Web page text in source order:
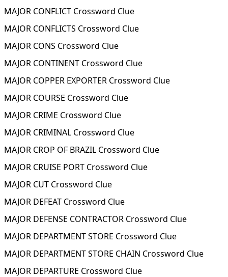
MAJOR CONFLICT Crossword Clue
MAJOR CONFLICTS Crossword Clue
MAJOR CONS Crossword Clue
MAJOR CONTINENT Crossword Clue
MAJOR COPPER EXPORTER Crossword Clue
MAJOR COURSE Crossword Clue
MAJOR CRIME Crossword Clue
MAJOR CRIMINAL Crossword Clue
MAJOR CROP OF BRAZIL Crossword Clue
MAJOR CRUISE PORT Crossword Clue
MAJOR CUT Crossword Clue
MAJOR DEFEAT Crossword Clue
MAJOR DEFENSE CONTRACTOR Crossword Clue
MAJOR DEPARTMENT STORE Crossword Clue
MAJOR DEPARTMENT STORE CHAIN Crossword Clue
MAJOR DEPARTURE Crossword Clue